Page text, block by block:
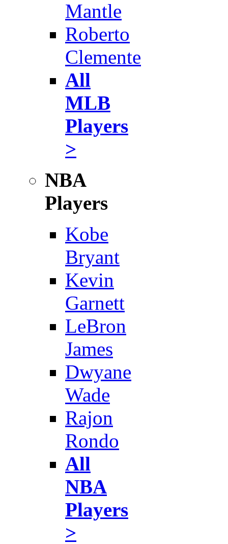
Mantle
Roberto
Clemente
All
MLB
Players
>
NBA
Players
Kobe
Bryant
Kevin
Garnett
LeBron
James
Dwyane
Wade
Rajon
Rondo
All
NBA
Players
>